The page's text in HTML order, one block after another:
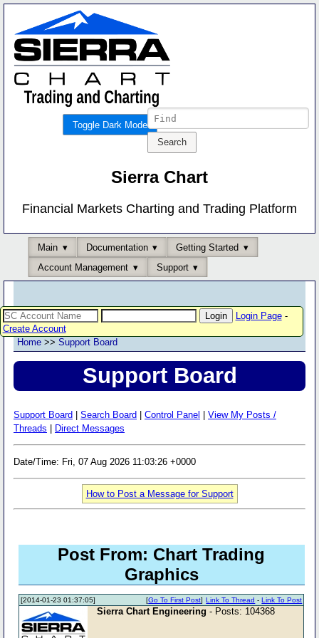
Toggle Dark Mode
Sierra Chart
Financial Markets Charting and Trading Platform
Main Documentation
Getting Started
Account Management
Support
Login Page-
Create Account
Home >> Support Board
Support Board
Support Board Search Board Control Panel
View My Posts /
Threads
Direct Messages
Date/Time: Fri, 07 Aug 2026 11:03:26 +0000
How to Post a Message for Support
Post From: Chart Trading
Graphics
[2014-01-23 01:37:05] Link To Thread -Link To Post
[Go To First Post]
Sierra Chart Engineering - Posts: 104368